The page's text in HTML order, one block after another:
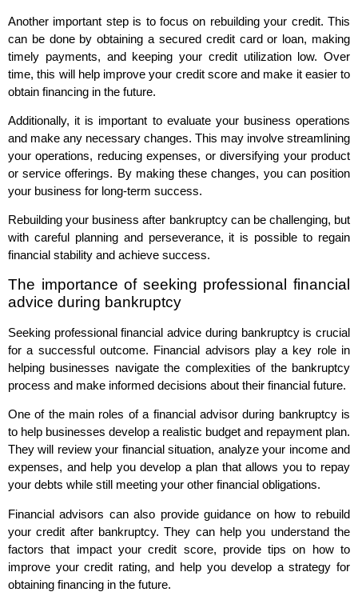
Another important step is to focus on rebuilding your credit. This
can be done by obtaining a secured credit card or loan, making
timely payments, and keeping your credit utilization low. Over
time, this will help improve your credit score and make it easier to
obtain financing in the future.
Additionally, it is important to evaluate your business operations
and make any necessary changes. This may involve streamlining
your operations, reducing expenses, or diversifying your product
or service offerings. By making these changes, you can position
your business for long-term success.
Rebuilding your business after bankruptcy can be challenging, but
with careful planning and perseverance, it is possible to regain
financial stability and achieve success.
The importance of seeking professional financial
advice during bankruptcy
Seeking professional financial advice during bankruptcy is crucial
for a successful outcome. Financial advisors play a key role in
helping businesses navigate the complexities of the bankruptcy
process and make informed decisions about their financial future.
One of the main roles of a financial advisor during bankruptcy is
to help businesses develop a realistic budget and repayment plan.
They will review your financial situation, analyze your income and
expenses, and help you develop a plan that allows you to repay
your debts while still meeting your other financial obligations.
Financial advisors can also provide guidance on how to rebuild
your credit after bankruptcy. They can help you understand the
factors that impact your credit score, provide tips on how to
improve your credit rating, and help you develop a strategy for
obtaining financing in the future.